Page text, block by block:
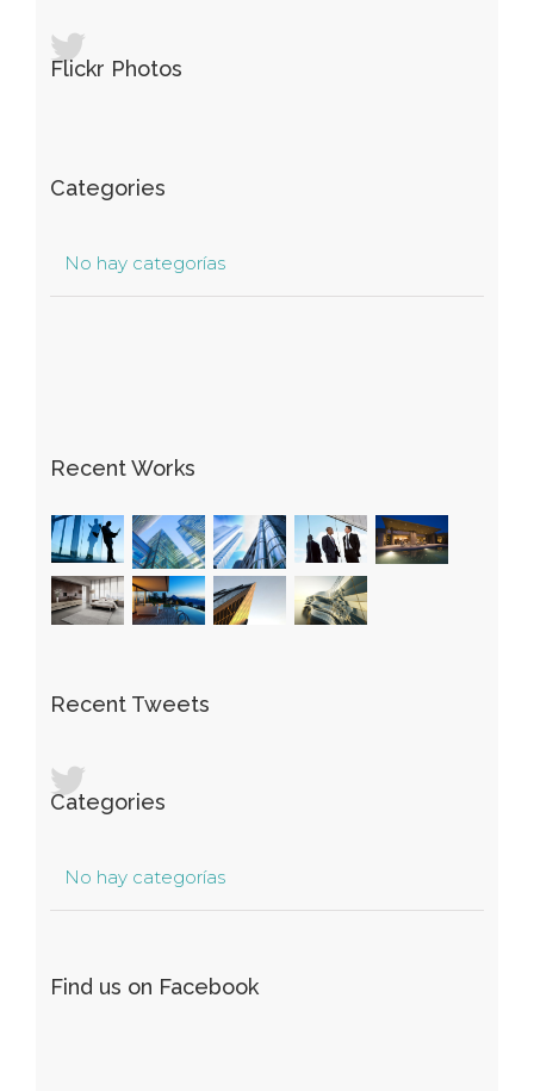
Flickr Photos
Categories
No hay categorías
Recent Works
Recent Tweets
Categories
No hay categorías
Find us on Facebook